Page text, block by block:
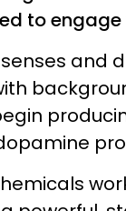
to engage
and